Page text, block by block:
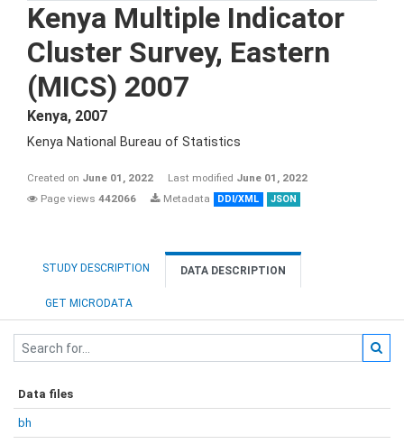
Kenya Multiple Indicator
Cluster Survey, Eastern
(MICS) 2007
Kenya, 2007
Kenya National Bureau of Statistics
Created on June 01, 2022 Last modified June 01, 2022
Page views 442066 Metadata DDI/XML JSON
STUDY DESCRIPTION DATA DESCRIPTION
GET MICRODATA
Data files
bh